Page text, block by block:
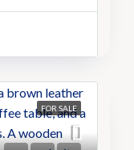
FOR SALE